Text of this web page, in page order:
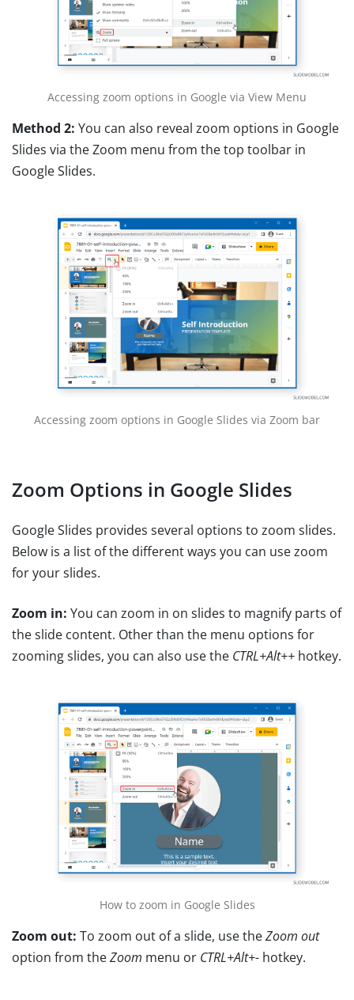
Accessing zoom options in Google via View Menu
Method 2: You can also reveal zoom options in Google
Slides via the Zoom menu from the top toolbar in
Google Slides.
Accessing zoom options in Google Slides via Zoom bar
Zoom Options in Google Slides
Google Slides provides several options to zoom slides.
Below is a list of the different ways you can use zoom
for your slides.
Zoom in: You can zoom in on slides to magnify parts of
the slide content. Other than the menu options for
zooming slides, you can also use the CTRL+Alt++ hotkey.
How to zoom in Google Slides
Zoom out: To zoom out of a slide, use theZoom out
option from theZoom menu or CTRL+Alt+- hotkey.